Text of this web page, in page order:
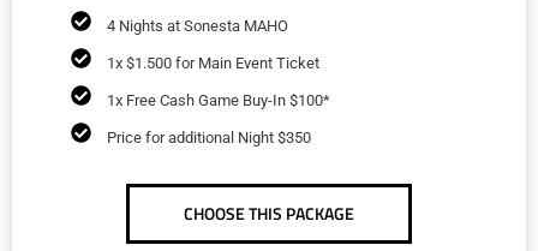
4 Nights at Sonesta MAHO
1x $1.500 for Main Event Ticket
1x Free Cash Game Buy-In $100*
Price for additional Night $350
CHOOSE THIS PACKAGE